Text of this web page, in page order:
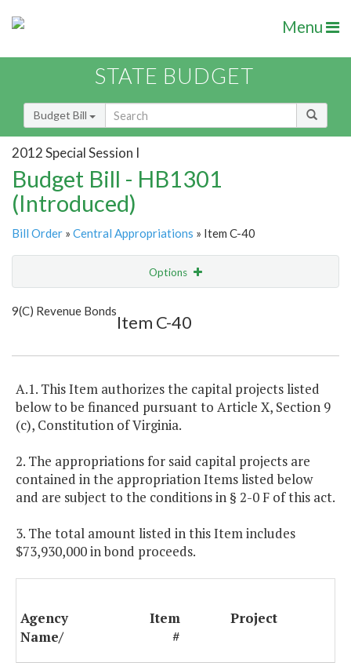
Menu
STATE BUDGET
Budget Bill
2012 Special Session I
Budget Bill - HB1301
(Introduced)
Bill Order » Central Appropriations » Item C-40
Options
Item Show Highlight
9(C) Revenue Bonds
Item C-40
A.1. This Item authorizes the capital projects listed
below to be financed pursuant to Article X, Section 9
(c), Constitution of Virginia.
2. The appropriations for said capital projects are
contained in the appropriation Items listed below
and are subject to the conditions in § 2-0 F of this act.
3. The total amount listed in this Item includes
$73,930,000 in bond proceeds.
Agency
Name/
Item
#
Project